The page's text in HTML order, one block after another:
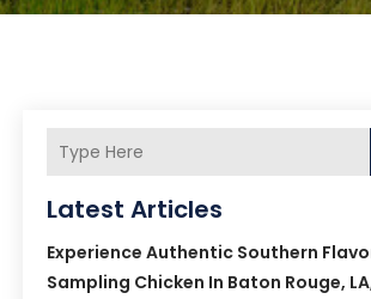
Latest Articles
Experience Authentic Southern
Sampling Chicken In Baton Rouge,